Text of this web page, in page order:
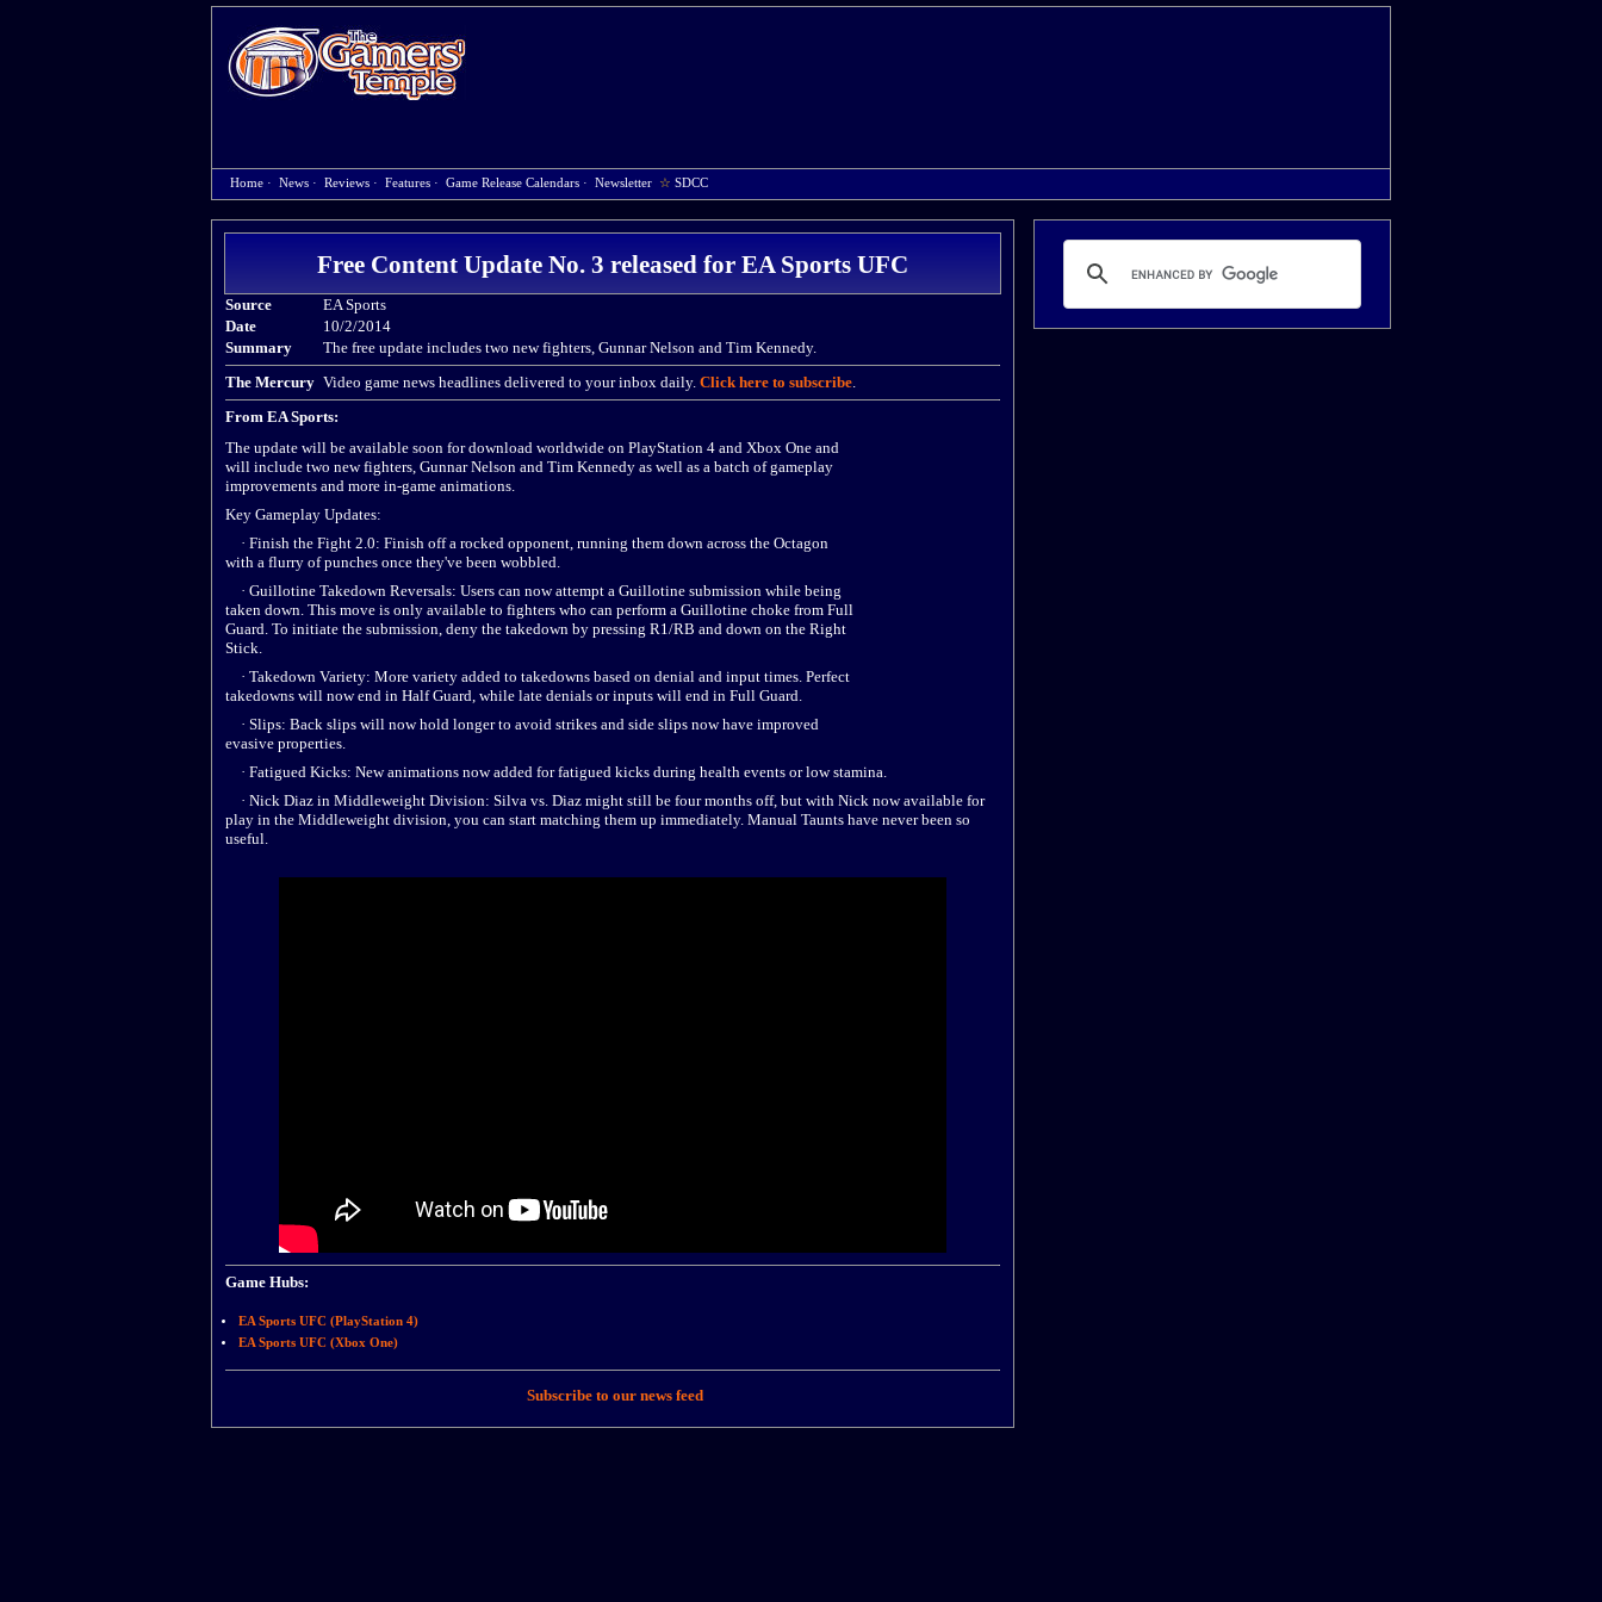
Home · News · Reviews · Features · Game Release Calendars · Newsletter ☆ SDCC
Free Content Update No. 3 released for EA Sports UFC
Source
EA Sports
Date
10/2/2014
Summary
The free update includes two new fighters, Gunnar Nelson and Tim Kennedy.
The Mercury Video game news headlines delivered to your inbox daily. Click here to subscribe.
From EA Sports:
The update will be available soon for download worldwide on PlayStation 4 and Xbox One and
will include two new fighters, Gunnar Nelson and Tim Kennedy as well as a batch of gameplay
improvements and more in-game animations.
Key Gameplay Updates:
· Finish the Fight 2.0: Finish off a rocked opponent, running them down across the Octagon
with a flurry of punches once they've been wobbled.
· Guillotine Takedown Reversals: Users can now attempt a Guillotine submission while being
taken down. This move is only available to fighters who can perform a Guillotine choke from Full
Guard. To initiate the submission, deny the takedown by pressing R1/RB and down on the Right
Stick.
· Takedown Variety: More variety added to takedowns based on denial and input times. Perfect
takedowns will now end in Half Guard, while late denials or inputs will end in Full Guard.
· Slips: Back slips will now hold longer to avoid strikes and side slips now have improved
evasive properties.
· Fatigued Kicks: New animations now added for fatigued kicks during health events or low stamina.
· Nick Diaz in Middleweight Division: Silva vs. Diaz might still be four months off, but with Nick now available for
play in the Middleweight division, you can start matching them up immediately. Manual Taunts have never been so
useful.
Game Hubs:
EA Sports UFC (PlayStation 4)
EA Sports UFC (Xbox One)
Subscribe to our news feed